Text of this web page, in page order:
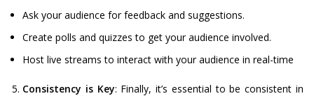
Ask your audience for feedback and suggestions.
Create polls and quizzes to get your audience involved.
Host live streams to interact with your audience in real-time
Consistency is Key: Finally, it’s essential to be consistent in